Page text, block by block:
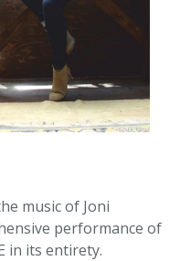
music of Joni
performance of
in its entirety.